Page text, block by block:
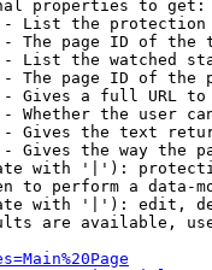
properties to get:
List the
The page ID of the
List the watched
The page ID of the
Gives a full URL
Whether the user
Gives the text
Gives the way the
with '|'):
to perform a data-
with '|'): edit,
are available,